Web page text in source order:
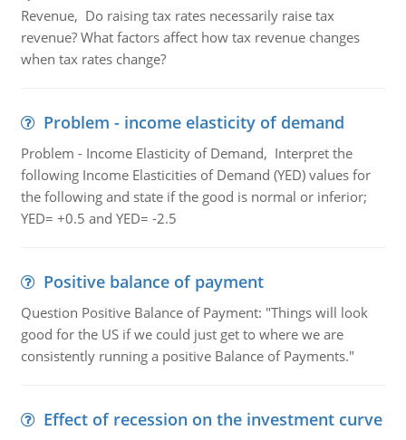
Revenue, Do raising tax rates necessarily raise tax
revenue? What factors affect how tax revenue changes
when tax rates change?
Problem - income elasticity of demand
Problem - Income Elasticity of Demand, Interpret the
following Income Elasticities of Demand (YED) values for
the following and state if the good is normal or inferior;
YED= +0.5 and YED= -2.5
Positive balance of payment
Question Positive Balance of Payment: "Things will look
good for the US if we could just get to where we are
consistently running a positive Balance of Payments."
Effect of recession on the investment curve